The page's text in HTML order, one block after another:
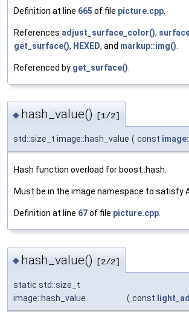
Definition at line 665 of file picture.cpp
References adjust_surface_color(),
get_surface(), HEXED, and markup::img()
Referenced by get_surface()
◆ hash_value() [1/2]
std::size_t image::hash_value ( const
Hash function overload for boost::hash.
Must be in the image namespace to satisfy
Definition at line 67of file picture.cpp
◆ hash_value() [2/2]
static std::size_t
image::hash_value
( const